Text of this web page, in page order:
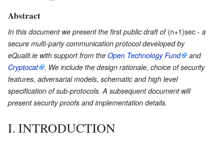
Abstract
In this document we present the first public draft of(n+1)sec - a
secure multi-party communication protocol developed by
eQualit.ie with support from the Open Technology Fund
and
Cryptocat
. We include the design rationale, choice of security
features, adversarial models, schematic and high level
specification of sub-protocols. A subsequent document will
present security proofs and implementation details.
I. INTRODUCTION